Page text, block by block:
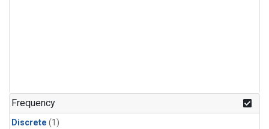
Frequency
Discrete (1)